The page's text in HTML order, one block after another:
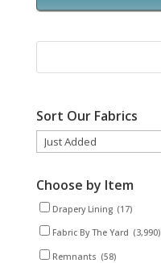
Sort Our Fabrics
Choose by Item
Drapery Lining (17)
Fabric By The Yard (3,990)
Remnants (58)